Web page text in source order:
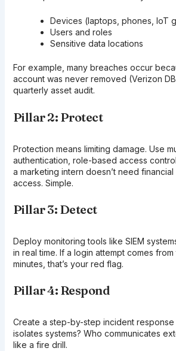
Devices (laptops, phones, IoT
Users and roles
Sensitive data locations
For example, many breaches occur
account was never removed (Verizon
quarterly asset audit.
Pillar 2: Protect
Protection means limiting damage. Use
authentication, role-based access
a marketing intern doesn’t need
access. Simple.
Pillar 3: Detect
Deploy monitoring tools like SIEM
in real time. If a login attempt comes
minutes, that’s your red flag.
Pillar 4: Respond
Create a step-by-step incident
isolates systems? Who communicates
like a fire drill.